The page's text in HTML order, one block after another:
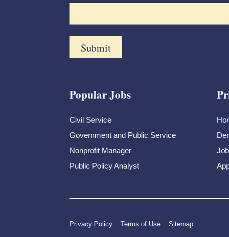
Popular Jobs
Civil Service
Government and Public Service
Nonprofit Manager
Public Policy Analyst
Privacy Policy Terms of Use Sitemap